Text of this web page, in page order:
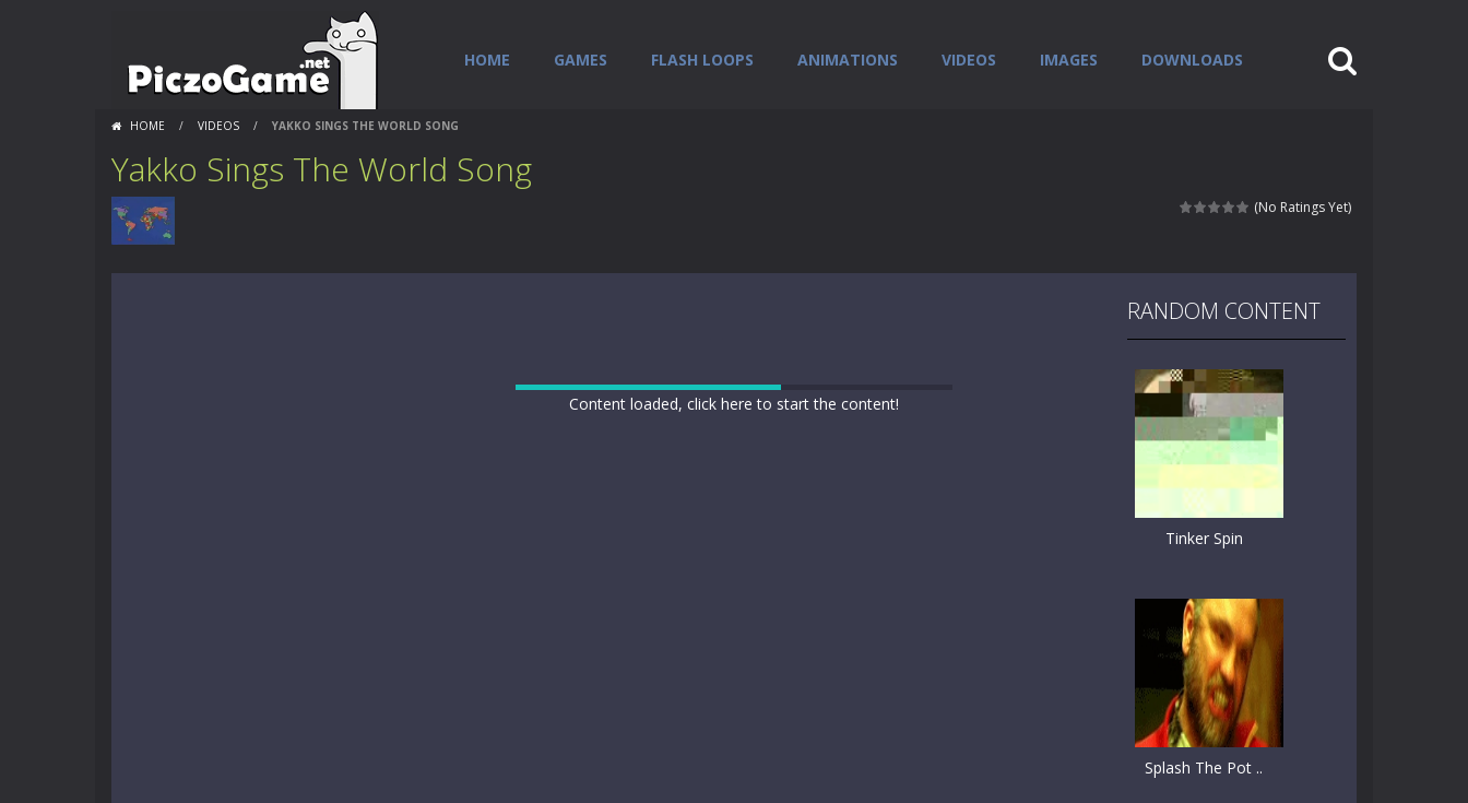
HOME GAMES FLASH LOOPS ANIMATIONS VIDEOS IMAGES DOWNLOADS
HOME / VIDEOS / YAKKO SINGS THE WORLD SONG
Yakko Sings The World Song
(No Ratings Yet)
Content loaded, click here to start the content!
RANDOM CONTENT
Tinker Spin
Splash The Pot ..